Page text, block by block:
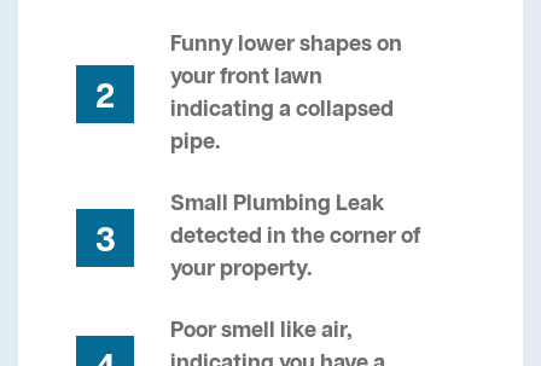
2
Funny lower shapes on
your front lawn
indicating a collapsed
pipe.
3
Small Plumbing Leak
detected in the corner of
your property.
Poor smell like air,